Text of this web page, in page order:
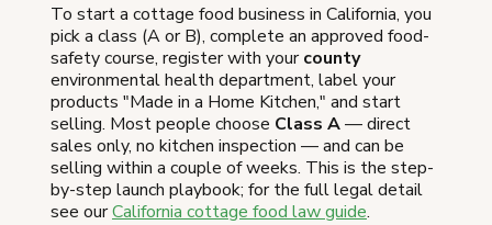
To start a cottage food business in California, you
pick a class (A or B), complete an approved food-
safety course, register with yourcounty
environmental health department, label your
products "Made in a Home Kitchen," and start
selling. Most people choose Class A— direct
sales only, no kitchen inspection — and can be
selling within a couple of weeks. This is the step-
by-step launch playbook; for the full legal detail
see ourCalifornia cottage food law guide.